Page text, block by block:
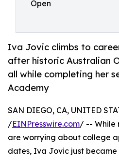
Open
Iva Jovic climbs to
after historic Australian
all while completing her
Academy
SAN DIEGO, CA, UNITED
/EINPresswire.com/ -- While
are worrying about college
dates, Iva Jovic just became